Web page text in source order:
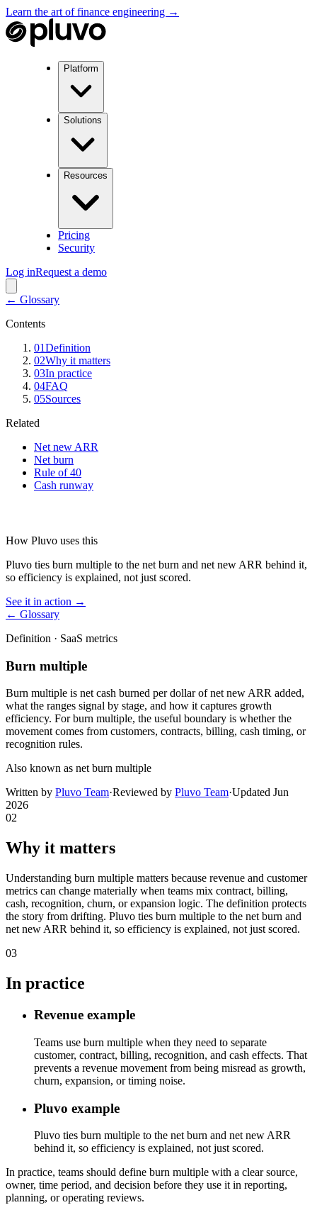
Learn the art of finance engineering →
Platform
Solutions
Resources
Pricing
Security
Log inRequest a demo
← Glossary
Contents
01Definition
02Why it matters
03In practice
04FAQ
05Sources
Related
Net new ARR
Net burn
Rule of 40
Cash runway
How Pluvo uses this
Pluvo ties burn multiple to the net burn and net new ARR behind it,
so efficiency is explained, not just scored.
See it in action →
← Glossary
Definition · SaaS metrics
Burn multiple
Burn multiple is net cash burned per dollar of net new ARR added,
what the ranges signal by stage, and how it captures growth
efficiency. For burn multiple, the useful boundary is whether the
movement comes from customers, contracts, billing, cash timing, or
recognition rules.
Also known as net burn multiple
Written by Pluvo Team·Reviewed by Pluvo Team·Updated Jun
2026
02
Why it matters
Understanding burn multiple matters because revenue and customer
metrics can change materially when teams mix contract, billing,
cash, recognition, churn, or expansion logic. The definition protects
the story from drifting. Pluvo ties burn multiple to the net burn and
net new ARR behind it, so efficiency is explained, not just scored.
03
In practice
Revenue example
Teams use burn multiple when they need to separate
customer, contract, billing, recognition, and cash effects. That
prevents a revenue movement from being misread as growth,
churn, expansion, or timing noise.
Pluvo example
Pluvo ties burn multiple to the net burn and net new ARR
behind it, so efficiency is explained, not just scored.
In practice, teams should define burn multiple with a clear source,
owner, time period, and decision before they use it in reporting,
planning, or operating reviews.